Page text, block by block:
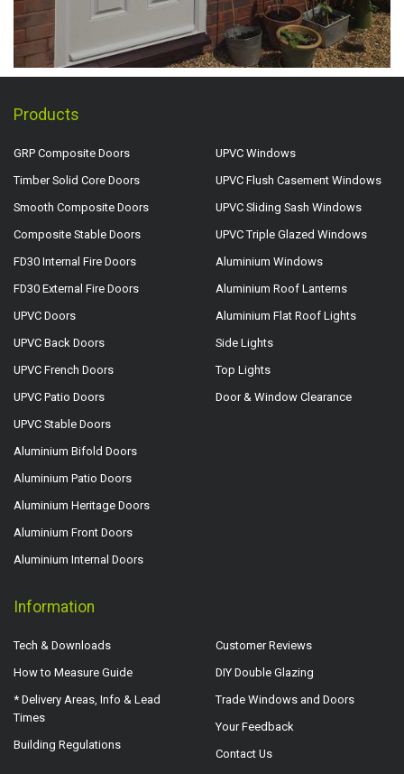
Products
GRP Composite Doors
Timber Solid Core Doors
Smooth Composite Doors
Composite Stable Doors
FD30 Internal Fire Doors
FD30 External Fire Doors
UPVC Doors
UPVC Back Doors
UPVC French Doors
UPVC Patio Doors
UPVC Stable Doors
Aluminium Bifold Doors
Aluminium Patio Doors
Aluminium Heritage Doors
Aluminium Front Doors
Aluminium Internal Doors
UPVC Windows
UPVC Flush Casement Windows
UPVC Sliding Sash Windows
UPVC Triple Glazed Windows
Aluminium Windows
Aluminium Roof Lanterns
Aluminium Flat Roof Lights
Side Lights
Top Lights
Door & Window Clearance
Information
Tech & Downloads
How to Measure Guide
* Delivery Areas, Info & Lead
Times
Building Regulations
Customer Reviews
DIY Double Glazing
Trade Windows and Doors
Your Feedback
Contact Us